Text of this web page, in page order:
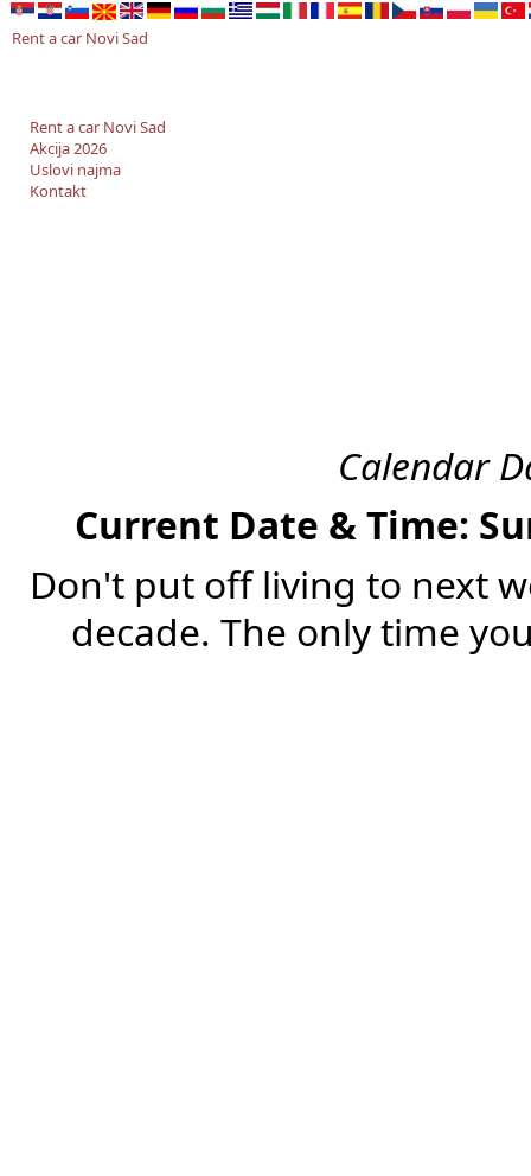
Rent a car Novi Sad
Rent a car Novi Sad
Akcija 2026
Uslovi najma
Kontakt
Calendar
Current Date & Time:
Don't put off living to next
decade. The only time